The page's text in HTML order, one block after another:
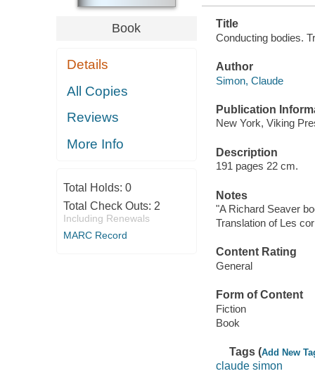
Book
Details
All Copies
Reviews
More Info
Total Holds: 0
Total Check Outs: 2
Including Renewals
MARC Record
Title
Conducting bodies.
Author
Simon, Claude
Publication
New York, Viking
Description
191 pages 22 cm.
Notes
"A Richard Seaver
Translation of Les
Content Rating
General
Form of Content
Fiction
Book
Tags (Add New
claude simon